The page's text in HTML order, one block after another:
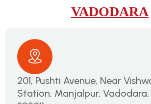
VADODARA
201, Pushti Avenue, Near
Station, Manjalpur,